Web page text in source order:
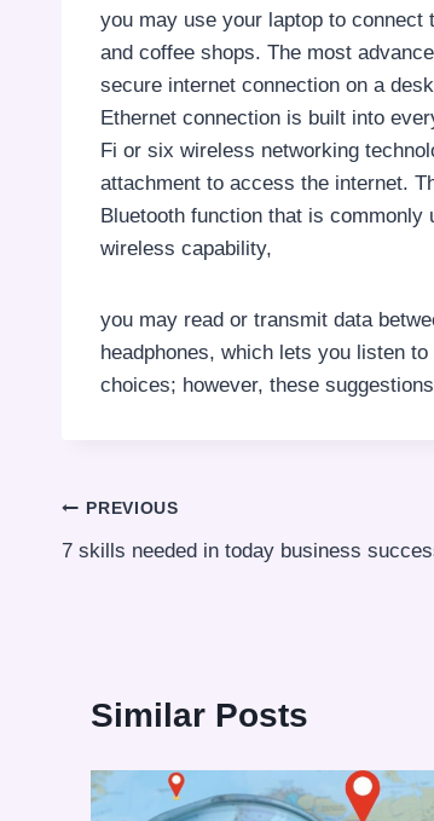
you may use your laptop to connect
and coffee shops. The most
secure internet connection on a
Ethernet connection is built into
Fi or six wireless networking
attachment to access the internet.
Bluetooth function that is
wireless capability,
you may read or transmit data
headphones, which lets you listen
choices; however, these
Post
navigation
PREVIOUS
7 skills needed in today business
Similar Posts